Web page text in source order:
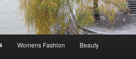
Womens Fashion Beauty